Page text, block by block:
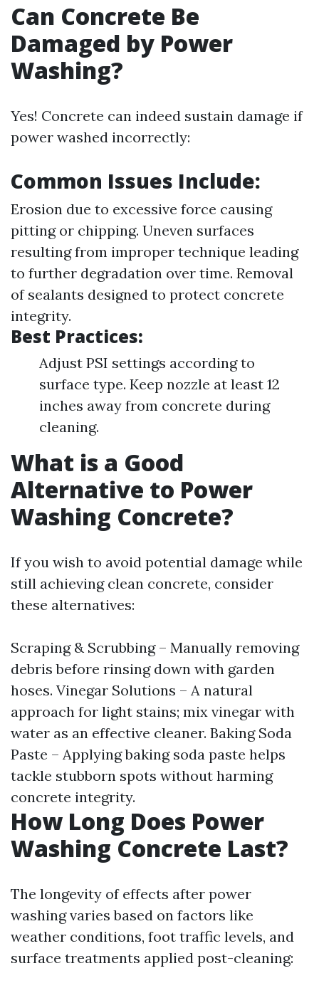
Can Concrete Be
Damaged by Power
Washing?
Yes! Concrete can indeed sustain damage if
power washed incorrectly:
Common Issues Include:
Erosion due to excessive force causing
pitting or chipping. Uneven surfaces
resulting from improper technique leading
to further degradation over time. Removal
of sealants designed to protect concrete
integrity.
Best Practices:
Adjust PSI settings according to
surface type. Keep nozzle at least 12
inches away from concrete during
cleaning.
What is a Good
Alternative to Power
Washing Concrete?
If you wish to avoid potential damage while
still achieving clean concrete, consider
these alternatives:
Scraping & Scrubbing – Manually removing
debris before rinsing down with garden
hoses. Vinegar Solutions – A natural
approach for light stains; mix vinegar with
water as an effective cleaner. Baking Soda
Paste – Applying baking soda paste helps
tackle stubborn spots without harming
concrete integrity.
How Long Does Power
Washing Concrete Last?
The longevity of effects after power
washing varies based on factors like
weather conditions, foot traffic levels, and
surface treatments applied post-cleaning: